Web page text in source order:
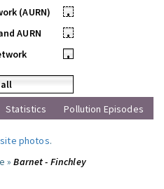
(AURN)
•
AURN
•
•
Statistics Pollution Episodes
site photos.
»Barnet - Finchley